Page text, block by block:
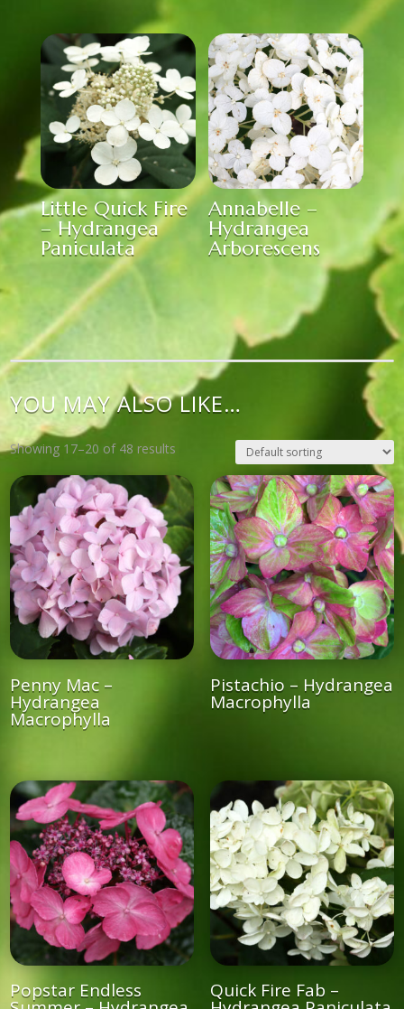
Little Quick Fire
– Hydrangea
Paniculata
Annabelle –
Hydrangea
Arborescens
YOU MAY ALSO LIKE…
Showing 17–20 of 48 results
Penny Mac –
Hydrangea
Macrophylla
Pistachio – Hydrangea
Macrophylla
Popstar Endless Quick Fire Fab –